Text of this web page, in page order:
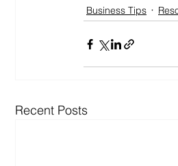
Business Tips
Recent Posts